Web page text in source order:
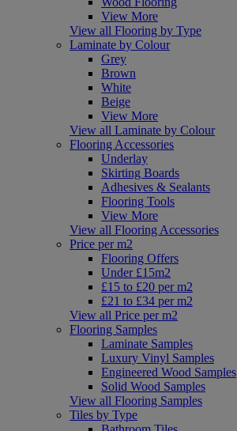
View More
View all Flooring by Type
Laminate by Colour
Grey
Brown
White
Beige
View More
View all Laminate by Colour
Flooring Accessories
Underlay
Skirting Boards
Adhesives & Sealants
Flooring Tools
View More
View all Flooring Accessories
Price per m2
Flooring Offers
Under £15m2
£15 to £20 per m2
£21 to £34 per m2
View all Price per m2
Flooring Samples
Laminate Samples
Luxury Vinyl Samples
Engineered Wood Samples
Solid Wood Samples
View all Flooring Samples
Tiles by Type